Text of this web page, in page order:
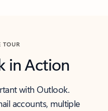
TOUR
in Action
with Outlook.
accounts, multiple